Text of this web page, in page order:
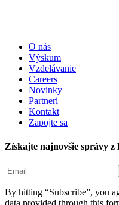
O nás
Výskum
Vzdelávanie
Careers
Novinky
Partneri
Kontakt
Zapojte sa
Získajte najnovšie správy
By hitting “Subscribe”, you
data provided through this